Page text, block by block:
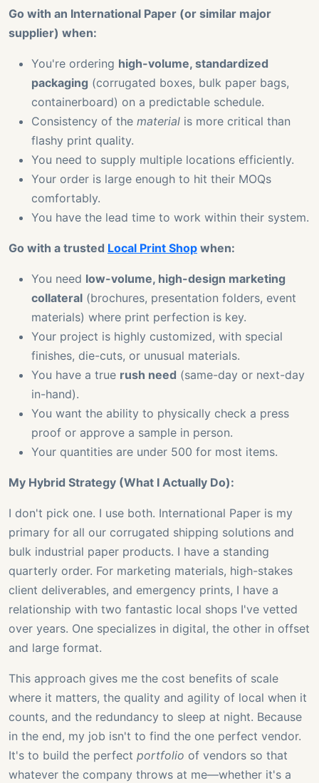
Go with an International Paper (or similar major
supplier) when:
You're ordering high-volume, standardized
packaging (corrugated boxes, bulk paper bags,
containerboard) on a predictable schedule.
Consistency of the material is more critical than
flashy print quality.
You need to supply multiple locations efficiently.
Your order is large enough to hit their MOQs
comfortably.
You have the lead time to work within their system.
Go with a trusted Local Print Shop when:
You need low-volume, high-design marketing
collateral (brochures, presentation folders, event
materials) where print perfection is key.
Your project is highly customized, with special
finishes, die-cuts, or unusual materials.
You have a true rush need (same-day or next-day
in-hand).
You want the ability to physically check a press
proof or approve a sample in person.
Your quantities are under 500 for most items.
My Hybrid Strategy (What I Actually Do):
I don't pick one. I use both. International Paper is my
primary for all our corrugated shipping solutions and
bulk industrial paper products. I have a standing
quarterly order. For marketing materials, high-stakes
client deliverables, and emergency prints, I have a
relationship with two fantastic local shops I've vetted
over years. One specializes in digital, the other in offset
and large format.
This approach gives me the cost benefits of scale
where it matters, the quality and agility of local when it
counts, and the redundancy to sleep at night. Because
in the end, my job isn't to find the one perfect vendor.
It's to build the perfect portfolio of vendors so that
whatever the company throws at me—whether it's a